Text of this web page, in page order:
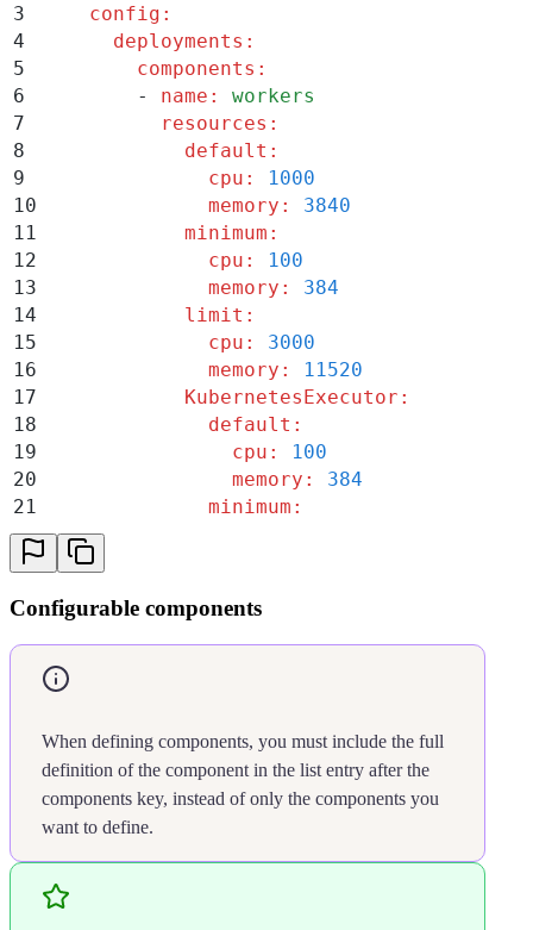
3
    config
:
4
      deployments
:
5
        components
:
6
        -
name :
workers
7
          resources
:
8
            default
:
9
              cpu
:
1000
10
              memory
:
3840
11
            minimum
:
12
              cpu
:
100
13
              memory
:
384
14
            limit
:
15
              cpu
:
3000
16
              memory
:
11520
17
            KubernetesExecutor
:
18
              default
:
19
                cpu
:
100
20
                memory
:
384
21
              minimum
:
22
                cpu
23
                memory
25
                cpu
26
                memory
: 11520
          extra
            -
              minimum
: 0
              limit
: 36000
            -
name: replicas
              default
34
              minimum
: 1
              limit
Configurable components
When defining components, you must include the full
definition of the component in the list entry after the
components key, instead of only the components you
want to define.